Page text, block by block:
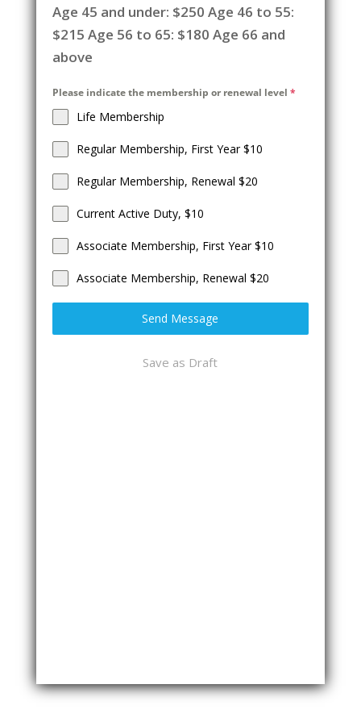
Age 45 and under: $250 Age 46 to 55:
$215 Age 56 to 65: $180 Age 66 and
above
Please indicate the membership or renewal level *
Life Membership
Regular Membership, First Year $10
Regular Membership, Renewal $20
Current Active Duty, $10
Associate Membership, First Year $10
Associate Membership, Renewal $20
Send Message
Save as Draft